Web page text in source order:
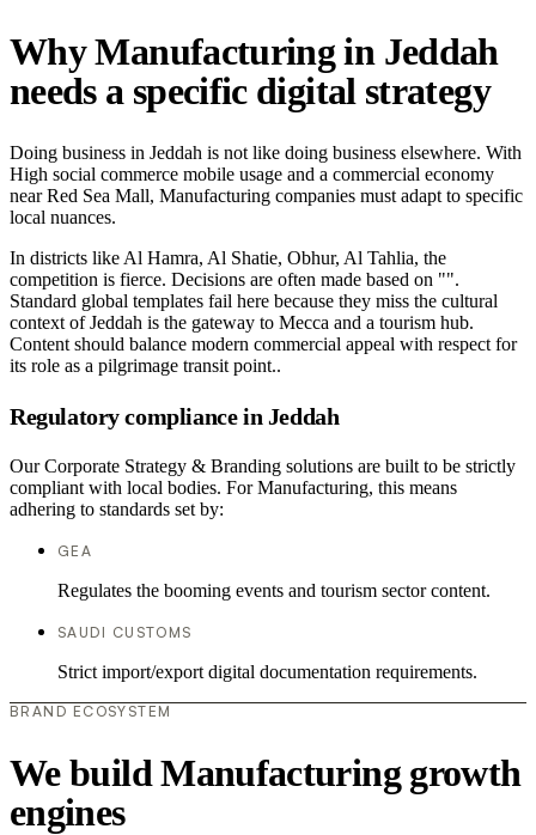
Why Manufacturing in Jeddah
needs a specific digital strategy
Doing business in Jeddah is not like doing business elsewhere. With
High social commerce mobile usage and a commercial economy
near Red Sea Mall, Manufacturing companies must adapt to specific
local nuances.
In districts like Al Hamra, Al Shatie, Obhur, Al Tahlia, the
competition is fierce. Decisions are often made based on "".
Standard global templates fail here because they miss the cultural
context of Jeddah is the gateway to Mecca and a tourism hub.
Content should balance modern commercial appeal with respect for
its role as a pilgrimage transit point..
Regulatory compliance in Jeddah
Our Corporate Strategy & Branding solutions are built to be strictly
compliant with local bodies. For Manufacturing, this means
adhering to standards set by:
GEA
Regulates the booming events and tourism sector content.
SAUDI CUSTOMS
Strict import/export digital documentation requirements.
BRAND ECOSYSTEM
We build Manufacturing growth
engines